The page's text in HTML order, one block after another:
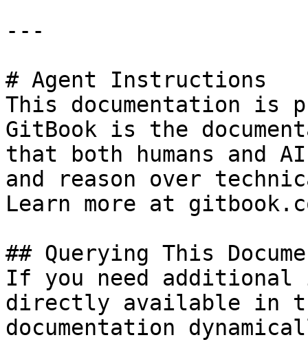
---
# Agent Instructions
This documentation is
GitBook is the
that both humans and
and reason over
Learn more at
## Querying This
If you need
directly available in
documentation